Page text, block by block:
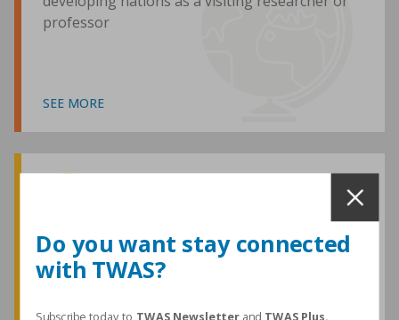
professor
SEE MORE
TWAS honours are among the most
developing world
Do you want stay connected
with TWAS?
Subscribe today to TWAS Newsletterand TWAS Plus.